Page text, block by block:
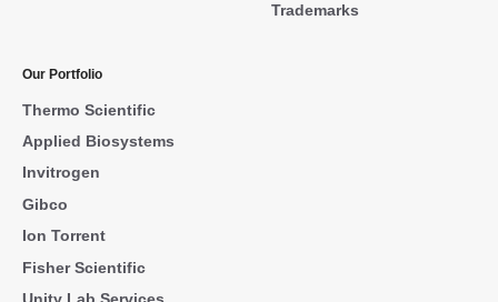
Trademarks
Our Portfolio
Thermo Scientific
Applied Biosystems
Invitrogen
Gibco
Ion Torrent
Fisher Scientific